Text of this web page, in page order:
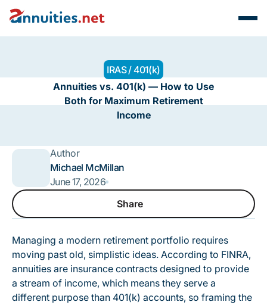
IRAS / 401(k)
Annuities vs. 401(k) — How to Use
Both for Maximum Retirement
Income
Author
Michael McMillan
June 17, 2026
Share
Share
Managing a modern retirement portfolio requires
moving past old, simplistic ideas. According to FINRA,
annuities are insurance contracts designed to provide
a stream of income, which means they serve a
different purpose than 401(k) accounts, so framing the